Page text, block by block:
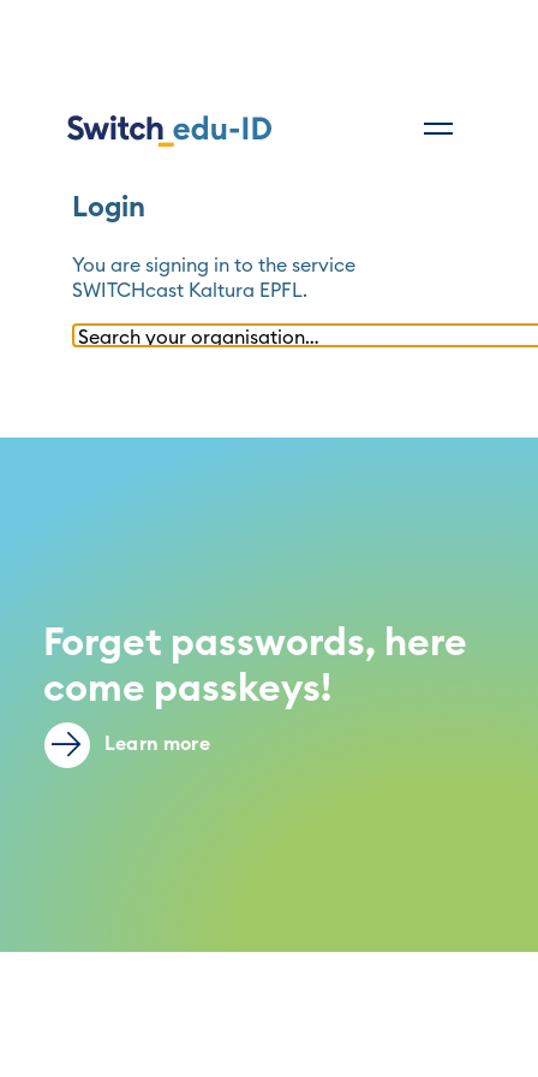
Login
You are signing in to the service
SWITCHcast Kaltura EPFL.
Forget passwords, here
come passkeys!
Learn more